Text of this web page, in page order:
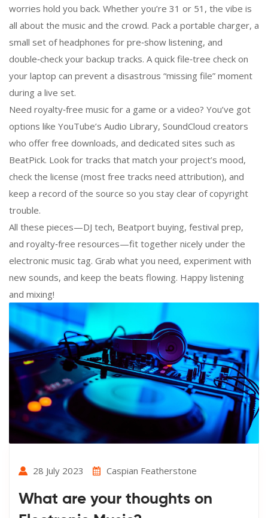
worries hold you back. Whether you’re 31 or 51, the vibe is
all about the music and the crowd. Pack a portable charger, a
small set of headphones for pre‑show listening, and
double‑check your backup tracks. A quick file‑tree check on
your laptop can prevent a disastrous “missing file” moment
during a live set.
Need royalty‑free music for a game or a video? You’ve got
options like YouTube’s Audio Library, SoundCloud creators
who offer free downloads, and dedicated sites such as
BeatPick. Look for tracks that match your project’s mood,
check the license (most free tracks need attribution), and
keep a record of the source so you stay clear of copyright
trouble.
All these pieces—DJ tech, Beatport buying, festival prep,
and royalty‑free resources—fit together nicely under the
electronic music tag. Grab what you need, experiment with
new sounds, and keep the beats flowing. Happy listening
and mixing!
28 July 2023 Caspian Featherstone
What are your thoughts on